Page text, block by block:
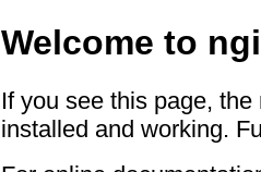
Welcome to
If you see this page,
installed and working.